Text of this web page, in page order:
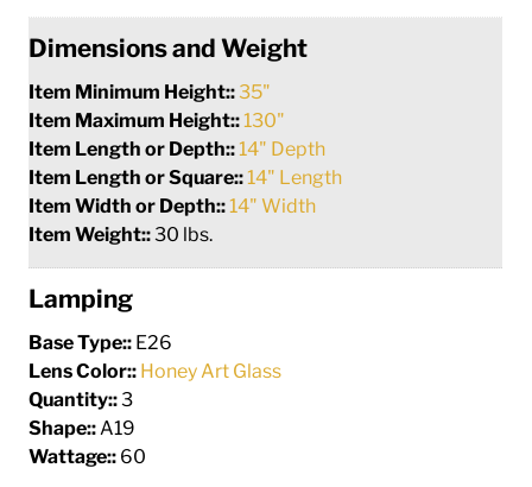
Dimensions and Weight
Item Minimum Height::35"
Item Maximum Height:: 130"
Item Length or Depth:: 14" Depth
Item Length or Square:: 14" Length
Item Width or Depth:: 14" Width
Item Weight::30 lbs.
Lamping
Base Type:: E26
Lens Color:: Honey Art Glass
Quantity::3
Shape:: A19
Wattage:: 60